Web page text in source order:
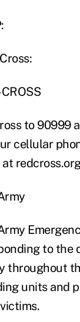
to 90999
cellular
at
to the
throughout
units and